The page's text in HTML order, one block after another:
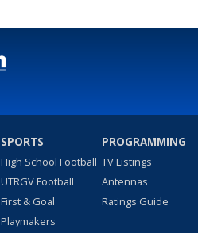
SPORTS
High School Football
UTRGV Football
First & Goal
Playmakers
PROGRAMMING
TV Listings
Antennas
Ratings Guide